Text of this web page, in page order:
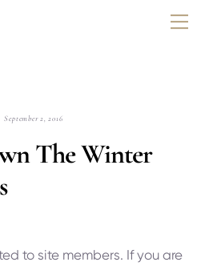
September 2, 2016
The Winter
to site members. If you are